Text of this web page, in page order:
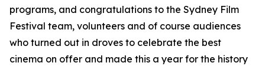
programs, and congratulations to the Sydney Film
Festival team, volunteers and of course audiences
who turned out in droves to celebrate the best
cinema on offer and made this a year for the history